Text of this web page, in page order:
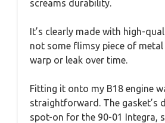
screams durability.
It’s clearly made with high-
not some flimsy piece of
warp or leak over time.
Fitting it onto my B18 engine
straightforward. The gasket’s
spot-on for the 90-01 Integra,